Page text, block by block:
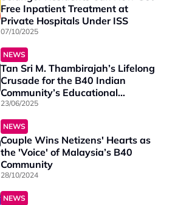
Free Inpatient Treatment at
Private Hospitals Under ISS
07/10/2025
NEWS
Tan Sri M. Thambirajah’s Lifelong
Crusade for the B40 Indian
Community’s Educational
Upliftment
23/06/2025
NEWS
Couple Wins Netizens' Hearts as
the 'Voice' of Malaysia’s B40
Community
28/10/2024
NEWS